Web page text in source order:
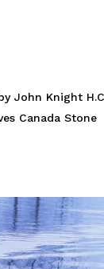
John Knight
Canada Stone